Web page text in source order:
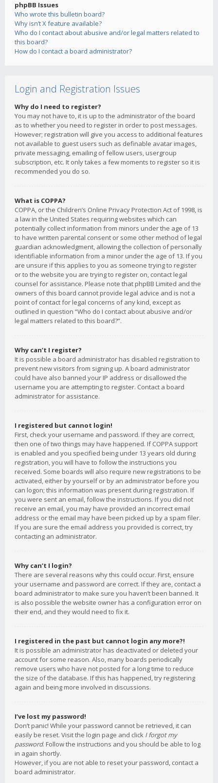
phpBB Issues
Who wrote this bulletin board?
Why isn’t X feature available?
Who do I contact about abusive and/or legal matters related to
this board?
How do I contact a board administrator?
Login and Registration Issues
Why do I need to register?
You may not have to, it is up to the administrator of the board
as to whether you need to register in order to post messages.
However; registration will give you access to additional features
not available to guest users such as definable avatar images,
private messaging, emailing of fellow users, usergroup
subscription, etc. It only takes a few moments to register so it is
recommended you do so.
What is COPPA?
COPPA, or the Children’s Online Privacy Protection Act of 1998, is
a law in the United States requiring websites which can
potentially collect information from minors under the age of 13
to have written parental consent or some other method of legal
guardian acknowledgment, allowing the collection of personally
identifiable information from a minor under the age of 13. If you
are unsure if this applies to you as someone trying to register
or to the website you are trying to register on, contact legal
counsel for assistance. Please note that phpBB Limited and the
owners of this board cannot provide legal advice and is not a
point of contact for legal concerns of any kind, except as
outlined in question “Who do I contact about abusive and/or
legal matters related to this board?”.
Why can’t I register?
It is possible a board administrator has disabled registration to
prevent new visitors from signing up. A board administrator
could have also banned your IP address or disallowed the
username you are attempting to register. Contact a board
administrator for assistance.
I registered but cannot login!
First, check your username and password. If they are correct,
then one of two things may have happened. If COPPA support
is enabled and you specified being under 13 years old during
registration, you will have to follow the instructions you
received. Some boards will also require new registrations to be
activated, either by yourself or by an administrator before you
can logon; this information was present during registration. If
you were sent an email, follow the instructions. If you did not
receive an email, you may have provided an incorrect email
address or the email may have been picked up by a spam filer.
If you are sure the email address you provided is correct, try
contacting an administrator.
Why can’t I login?
There are several reasons why this could occur. First, ensure
your username and password are correct. If they are, contact a
board administrator to make sure you haven’t been banned. It
is also possible the website owner has a configuration error on
their end, and they would need to fix it.
I registered in the past but cannot login any more?!
It is possible an administrator has deactivated or deleted your
account for some reason. Also, many boards periodically
remove users who have not posted for a long time to reduce
the size of the database. If this has happened, try registering
again and being more involved in discussions.
I’ve lost my password!
Don’t panic! While your password cannot be retrieved, it can
easily be reset. Visit the login page and click I forgot my
password. Follow the instructions and you should be able to log
in again shortly.
However, if you are not able to reset your password, contact a
board administrator.